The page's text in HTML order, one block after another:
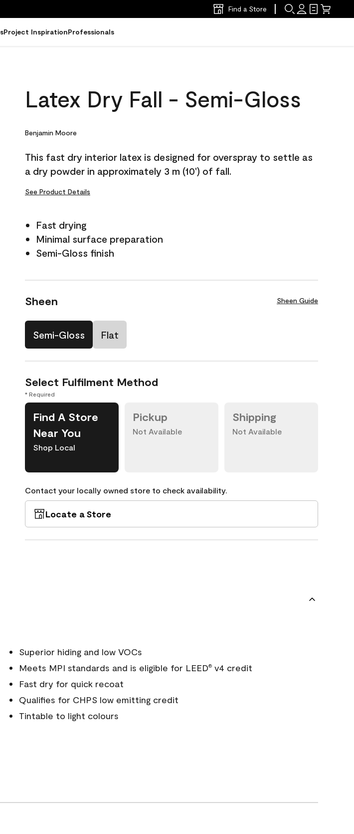
Find a Store
Project InspirationProfessionals
Latex Dry Fall - Semi-Gloss
Benjamin Moore
This fast dry interior latex is designed for overspray to settle as
a dry powder in approximately 3 m (10') of fall.
See Product Details
Fast drying
Minimal surface preparation
Semi-Gloss finish
Sheen Sheen Guide
Semi-Gloss Flat
Select Fulfilment Method
* Required
Find A Store
Near You
Shop Local
Pickup
Not Available
Shipping
Not Available
Contact your locally owned store to check availability.
Locate a Store
Superior hiding and low VOCs
Meets MPI standards and is eligible for LEED®v4 credit
Fast dry for quick recoat
Qualifies for CHPS low emitting credit
Tintable to light colours